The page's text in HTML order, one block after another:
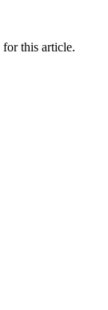
for this article.